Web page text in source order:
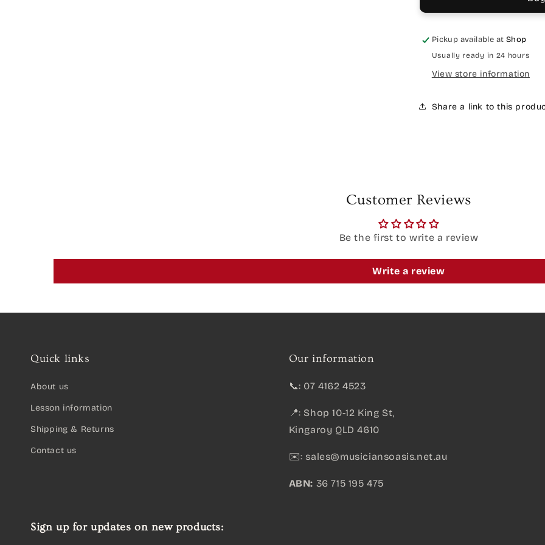
Pickup available at Shop
Usually ready in 24 hours
View store information
Share a link to this
Customer Reviews
Be the first to write a review
Write a review
Quick links
About us
Lesson information
Shipping & Returns
Contact us
Our information
📞: 07 4162 4523
📍: Shop 10-12 King St,
Kingaroy QLD 4610
✉️: sales@musiciansoasis.net.au
ABN: 36 715 195 475
Sign up for updates on new products: